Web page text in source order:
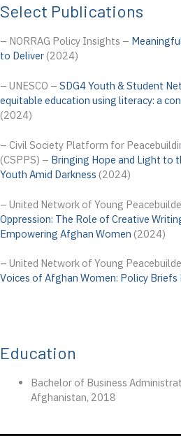
Select Publications
– NORRAG Policy Insights –
to Deliver(2024)
– UNESCO – SDG4 Youth & Student
equitable education using literacy: a
(2024)
– Civil Society Platform for
(CSPPS) – Bringing Hope and Light to
Youth Amid Darkness (2024)
– United Network of Young
Oppression: The Role of Creative
Empowering Afghan Women (2024)
– United Network of Young
Voices of Afghan Women: Policy
Education
Bachelor of Business
Afghanistan, 2018